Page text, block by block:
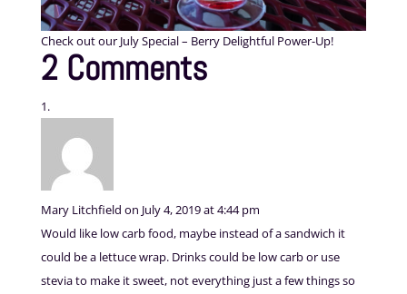
Check out our July Special – Berry Delightful Power-Up!
2 Comments
Mary Litchfield on July 4, 2019 at 4:44 pm
Would like low carb food, maybe instead of a sandwich it
could be a lettuce wrap. Drinks could be low carb or use
stevia to make it sweet, not everything just a few things so